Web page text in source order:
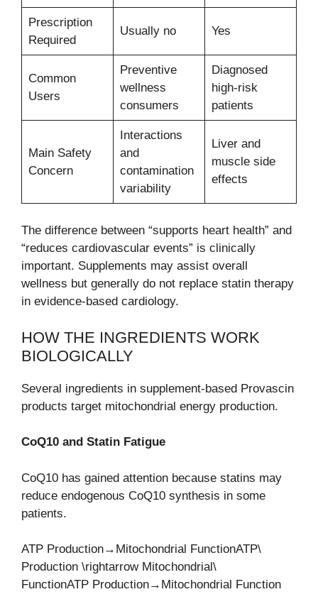
Prescription
Required
Usually no Yes
Common
Users
Preventive
wellness
consumers
Diagnosed
high-risk
patients
Main Safety
Concern
Interactions
and
contamination
variability
Liver and
muscle side
effects
The difference between “supports heart health” and
“reduces cardiovascular events” is clinically
important. Supplements may assist overall
wellness but generally do not replace statin therapy
in evidence-based cardiology.
HOW THE INGREDIENTS WORK
BIOLOGICALLY
Several ingredients in supplement-based Provascin
products target mitochondrial energy production.
CoQ10 and Statin Fatigue
CoQ10 has gained attention because statins may
reduce endogenous CoQ10 synthesis in some
patients.
ATP Production→Mitochondrial FunctionATP\
Production \rightarrow Mitochondrial\
FunctionATP Production→Mitochondrial Function